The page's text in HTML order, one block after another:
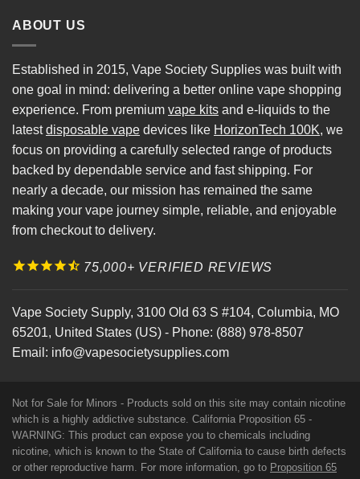
ABOUT US
Established in 2015, Vape Society Supplies was built with
one goal in mind: delivering a better online vape shopping
experience. From premium vape kits and e-liquids to the
latestdisposable vape devices like HorizonTech 100K, we
focus on providing a carefully selected range of products
backed by dependable service and fast shipping. For
nearly a decade, our mission has remained the same
making your vape journey simple, reliable, and enjoyable
from checkout to delivery.
75,000+ VERIFIED REVIEWS
Vape Society Supply, 3100 Old 63 S #104, Columbia, MO
65201, United States (US) - Phone: (888) 978-8507
Email: info@vapesocietysupplies.com
Not for Sale for Minors - Products sold on this site may contain nicotine
which is a highly addictive substance. California Proposition 65 -
WARNING: This product can expose you to chemicals including
nicotine, which is known to the State of California to cause birth defects
or other reproductive harm. For more information, go to Proposition 65